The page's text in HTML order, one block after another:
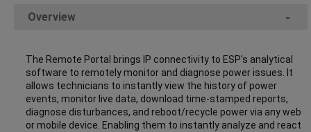
Overview -
The Remote Portal brings IP connectivity to ESP's analytical
software to remotely monitor and diagnose power issues. It
allows technicians to instantly view the history of power
events, monitor live data, download time-stamped reports,
diagnose disturbances, and reboot/recycle power via any web
or mobile device. Enabling them to instantly analyze and react